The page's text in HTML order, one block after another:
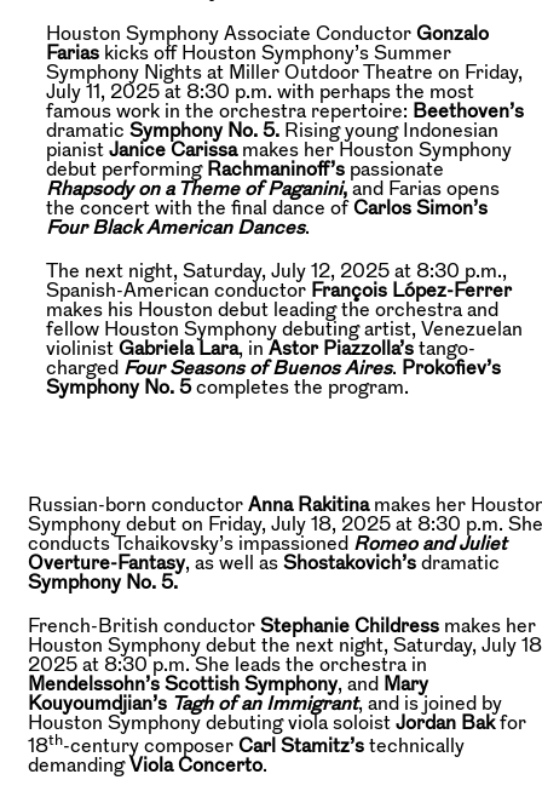
Houston Symphony Associate Conductor Gonzalo
Farias kicks off Houston Symphony’s Summer
Symphony Nights at Miller Outdoor Theatre on Friday,
July 11, 2025 at 8:30 p.m. with perhaps the most
famous work in the orchestra repertoire: Beethoven’s
dramatic Symphony No. 5. Rising young Indonesian
pianist Janice Carissa makes her Houston Symphony
debut performing Rachmaninoff’s passionate
Rhapsody on a Theme of Paganini, and Farias opens
the concert with the final dance ofCarlos Simon’s
Four Black American Dances.
The next night, Saturday, July 12, 2025 at 8:30 p.m.,
Spanish-American conductor François López-Ferrer
makes his Houston debut leading the orchestra and
fellow Houston Symphony debuting artist, Venezuelan
violinist Gabriela Lara, in Astor Piazzolla’s tango-
charged Four Seasons of Buenos Aires. Prokofiev’s
Symphony No. 5completes the program.
Russian-born conductor Anna Rakitina makes her
Symphony debut on Friday, July 18, 2025 at 8:30 p.m. She
conducts Tchaikovsky’s impassioned Romeo and Juliet
Overture-Fantasy, as well as Shostakovich’s dramatic
Symphony No. 5.
French-British conductor Stephanie Childress makes her
Houston Symphony debut the next night, Saturday, July
2025 at 8:30 p.m. She leads the orchestra in
Mendelssohn’s Scottish Symphony, and Mary
Kouyoumdjian’s Tagh of an Immigrant, and is joined by
Houston Symphony debuting viola soloist Jordan Bakfor
18th-century composer Carl Stamitz’s technically
demandingViola Concerto.